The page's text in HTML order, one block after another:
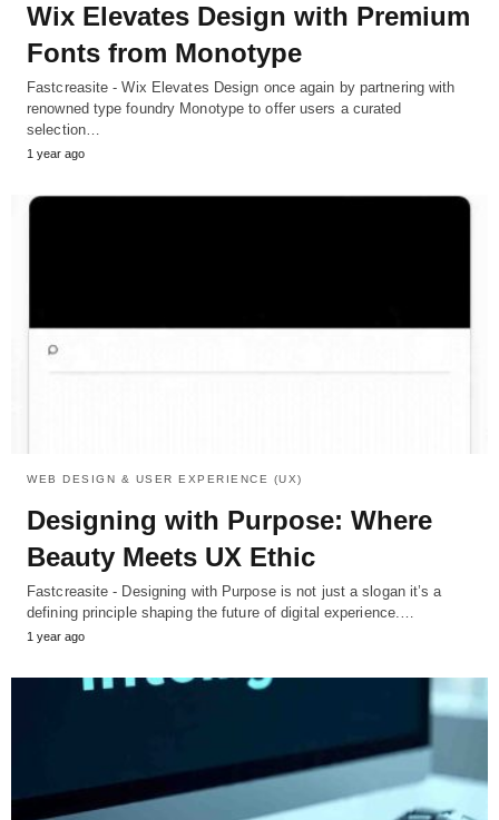
Wix Elevates Design with Premium
Fonts from Monotype
Fastcreasite - Wix Elevates Design once again by partnering with
renowned type foundry Monotype to offer users a curated
selection…
1 year ago
WEB DESIGN & USER EXPERIENCE (UX)
Designing with Purpose: Where
Beauty Meets UX Ethic
Fastcreasite - Designing with Purpose is not just a slogan it’s a
defining principle shaping the future of digital experience.…
1 year ago